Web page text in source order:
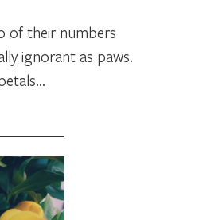
of their numbers
ignorant as paws.